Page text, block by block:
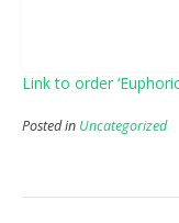
Link to order
Posted in Uncategorized